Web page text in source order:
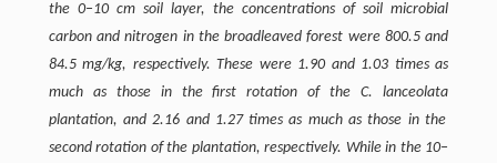
the 0–10 cm soil layer, the concentrations of soil microbial
carbon and nitrogen in the broadleaved forest were 800.5 and
84.5 mg/kg, respectively. These were 1.90 and 1.03 times as
much as those in the first rotation of theC. lanceolata
plantation, and 2.16 and 1.27 times as much as those in the
second rotation of the plantation, respectively. While in the 10–